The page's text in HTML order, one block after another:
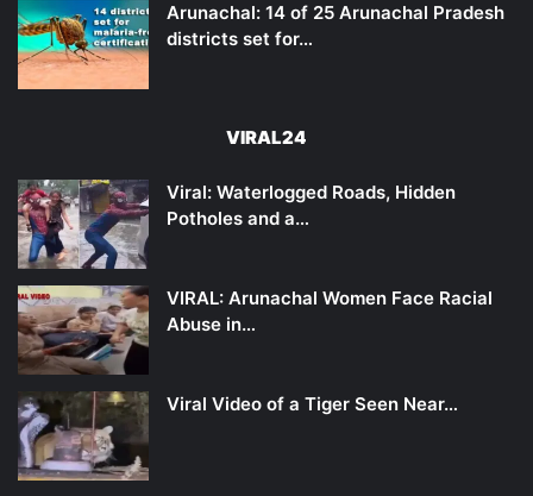
Arunachal: 14 of 25 Arunachal Pradesh
districts set for…
VIRAL24
Viral: Waterlogged Roads, Hidden
Potholes and a…
VIRAL: Arunachal Women Face Racial
Abuse in…
Viral Video of a Tiger Seen Near…